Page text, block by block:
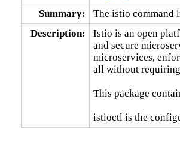
Summary:
The istio command
Description:
Istio is an open
and secure
microservices,
all without
This package
istioctl is the